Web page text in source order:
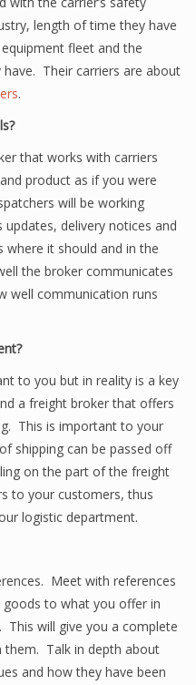
length of time they have
fleet and the
Their carriers are about
.
that works with carriers
product as if you were
will be working
delivery notices and
where it should and in the
the broker communicates
well communication runs
to you but in reality is a key
a freight broker that offers
This is important to your
shipping can be passed off
on the part of the freight
to your customers, thus
logistic department.
Meet with references
to what you offer in
will give you a complete
Talk in depth about
and how they have been